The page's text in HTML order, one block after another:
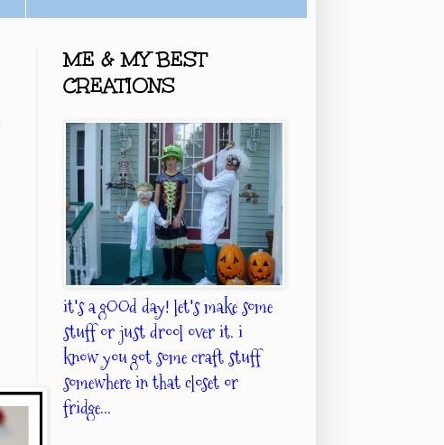
ME & MY BEST
CREATIONS
it's a gOOd day! let's make some
stuff or just drool over it. i
know you got some craft stuff
somewhere in that closet or
fridge...